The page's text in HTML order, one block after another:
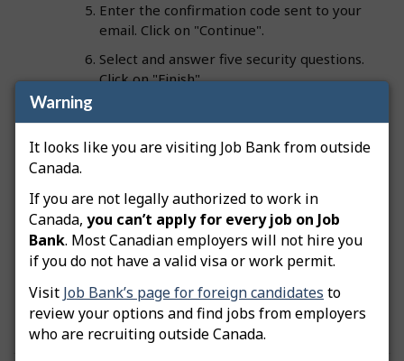
Warning
It looks like you are visiting Job Bank from outside
Canada.
If you are not legally authorized to work in
Canada, you can’t apply for every job on Job
Bank. Most Canadian employers will not hire you
if you do not have a valid visa or work permit.
Visit Job Bank’s page for foreign candidates to
review your options and find jobs from employers
who are recruiting outside Canada.
Enter the confirmation code sent to your
email. Click on "Continue".
Select and answer five security questions.
Click on "Finish".
Creating aPlus account? Continue to the final step:
7. Enter your personal information and check
Tip:When selecting questions and answers, pick
ones you will easily remember in the future. Your
favourite magazine or movie might change with
time; however, names of relatives or childhood
friends usually don’t.